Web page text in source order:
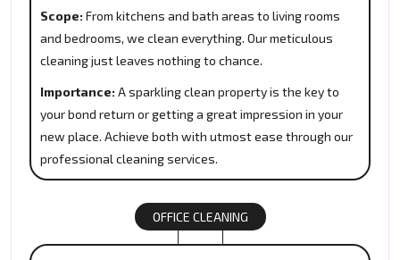
Scope: From kitchens and bath areas to living rooms
and bedrooms, we clean everything. Our meticulous
cleaning just leaves nothing to chance.
Importance: A sparkling clean property is the key to
your bond return or getting a great impression in your
new place. Achieve both with utmost ease through our
professional cleaning services.
OFFICE CLEANING